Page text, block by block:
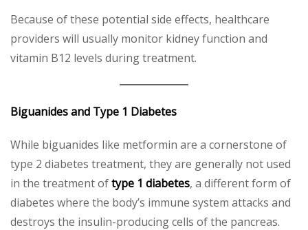
Because of these potential side effects, healthcare
providers will usually monitor kidney function and
vitamin B12 levels during treatment.
Biguanides and Type 1 Diabetes
While biguanides like metformin are a cornerstone of
type 2 diabetes treatment, they are generally not used
in the treatment oftype 1 diabetes, a different form of
diabetes where the body’s immune system attacks and
destroys the insulin-producing cells of the pancreas.